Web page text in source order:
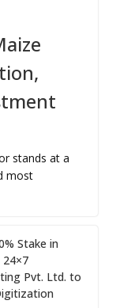
stands at a
most
Stake in
Pvt. Ltd. to